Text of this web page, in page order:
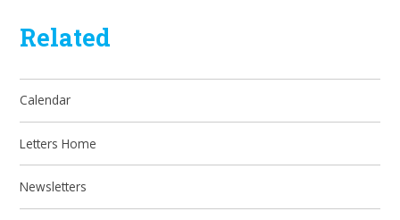
Related
Calendar
Letters Home
Newsletters